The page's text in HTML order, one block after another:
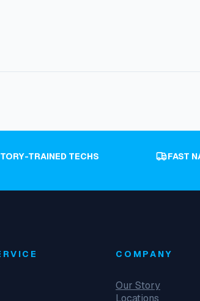
TRAINED TECHS FAST
COMPANY
Our Story
Locations